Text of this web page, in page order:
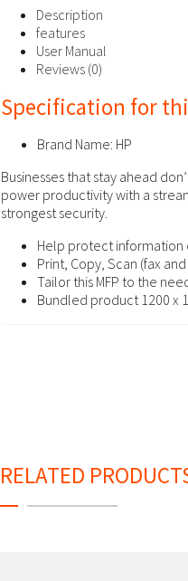
Description
features
User Manual
Reviews (0)
Specification for
Brand Name: HP
Businesses that stay ahead
power productivity with a
strongest security.
Help protect information
Print, Copy, Scan (fax
Tailor this MFP to the
Bundled product 1200 x
RELATED